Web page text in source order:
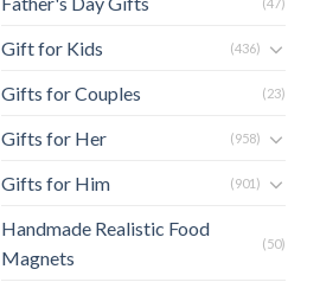
(47)
Gift for Kids (436)
Gifts for Couples (23)
Gifts for Her (958)
Gifts for Him (901)
Handmade Realistic Food
Magnets
(50)